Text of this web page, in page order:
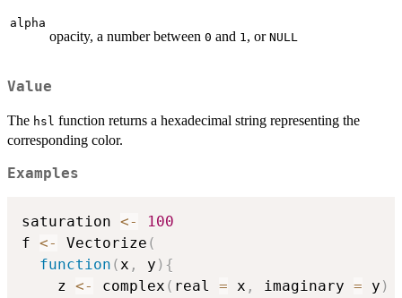
alpha
opacity, a number between 0 and 1, or NULL
Value
The hsl function returns a hexadecimal string representing the
corresponding color.
Examples
saturation <-
100
f <- Vectorize (
function (x , y ) {
    z
<- complex ( real = x , imaginary = y )